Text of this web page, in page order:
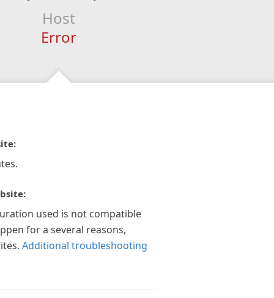
Host
Error
used is not compatible
for a several reasons,
Additional troubleshooting